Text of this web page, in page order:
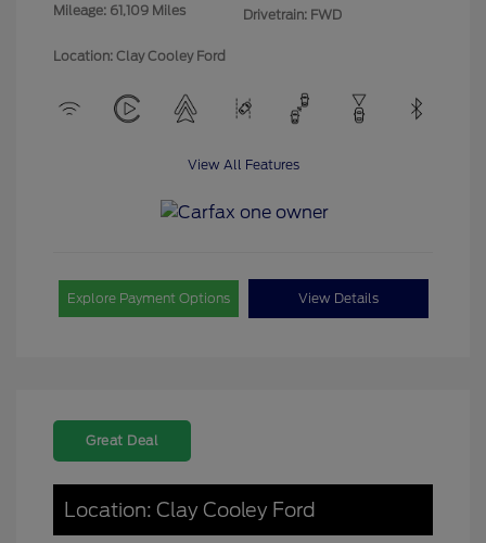
Mileage: 61,109 Miles
Drivetrain: FWD
Location: Clay Cooley Ford
View All Features
Explore Payment Options View Details
Great Deal
Location: Clay Cooley Ford